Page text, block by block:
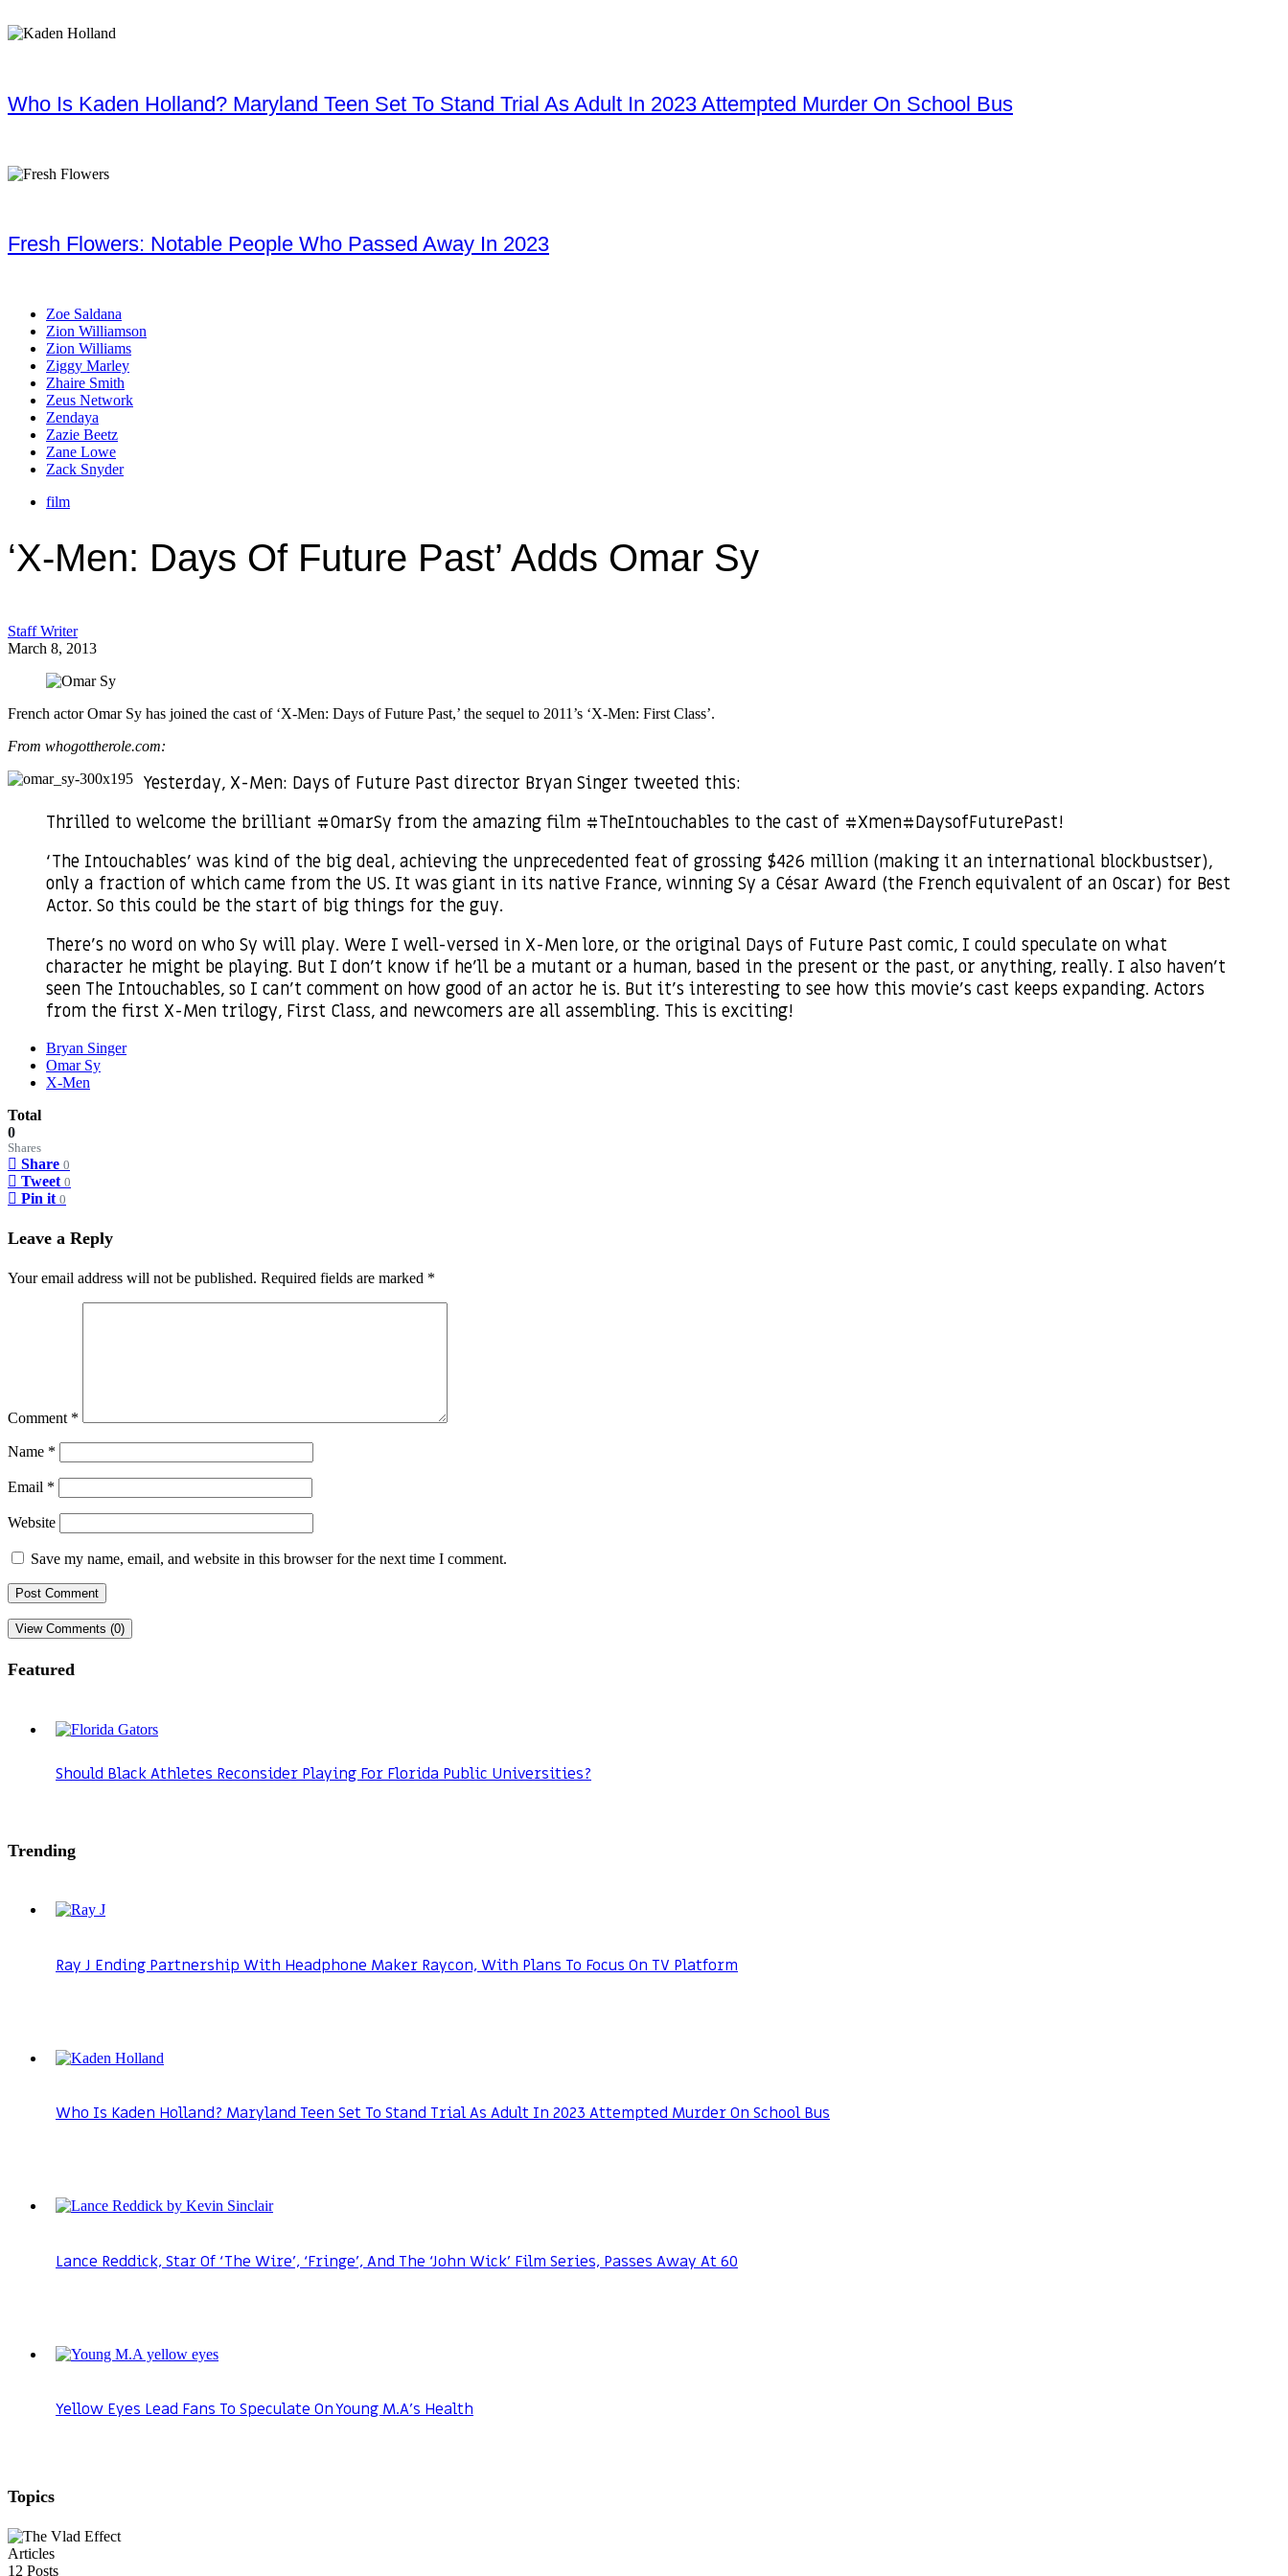
Who Is Kaden Holland? Maryland Teen Set To Stand Trial As Adult In 2023 Attempted Murder On School Bus
Fresh Flowers: Notable People Who Passed Away In 2023
Zoe Saldana
Zion Williamson
Zion Williams
Ziggy Marley
Zhaire Smith
Zeus Network
Zendaya
Zazie Beetz
Zane Lowe
Zack Snyder
film
‘X-Men: Days Of Future Past’ Adds Omar Sy
Staff Writer
March 8, 2013
French actor Omar Sy has joined the cast of ‘X-Men: Days of Future Past,’ the sequel to 2011’s ‘X-Men: First Class’.
From whogottherole.com:
Yesterday, X-Men: Days of Future Past director Bryan Singer tweeted this:
Thrilled to welcome the brilliant #OmarSy from the amazing film #TheIntouchables to the cast of #Xmen#DaysofFuturePast!
‘The Intouchables’ was kind of the big deal, achieving the unprecedented feat of grossing $426 million (making it an international blockbustser),
only a fraction of which came from the US. It was giant in its native France, winning Sy a César Award (the French equivalent of an Oscar) for Best
Actor. So this could be the start of big things for the guy.
There’s no word on who Sy will play. Were I well-versed in X-Men lore, or the original Days of Future Past comic, I could speculate on what
character he might be playing. But I don’t know if he’ll be a mutant or a human, based in the present or the past, or anything, really. I also haven’t
seen The Intouchables, so I can’t comment on how good of an actor he is. But it’s interesting to see how this movie’s cast keeps expanding. Actors
from the first X-Men trilogy, First Class, and newcomers are all assembling. This is exciting!
Bryan Singer
Omar Sy
X-Men
Total
0
Shares
Share 0
Tweet 0
Pin it 0
Leave a Reply
Your email address will not be published. Required fields are marked *
Comment *
Name *
Email *
Website
Save my name, email, and website in this browser for the next time I comment.
View Comments (0)
Featured
Should Black Athletes Reconsider Playing For Florida Public Universities?
Trending
Ray J Ending Partnership With Headphone Maker Raycon, With Plans To Focus On TV Platform
Who Is Kaden Holland? Maryland Teen Set To Stand Trial As Adult In 2023 Attempted Murder On School Bus
Lance Reddick, Star Of ‘The Wire’, ‘Fringe’, And The ‘John Wick’ Film Series, Passes Away At 60
Yellow Eyes Lead Fans To Speculate On Young M.A’s Health
Topics
Articles
12 Posts